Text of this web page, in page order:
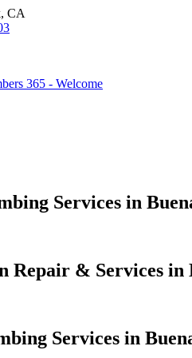
CA
365 - Welcome